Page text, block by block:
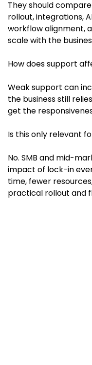
They should
rollout, integrations,
workflow alignment,
scale with the
How does support
Weak support can
the business still
get the
Is this only relevant
No. SMB and mid-
impact of lock-in
time, fewer
practical rollout and